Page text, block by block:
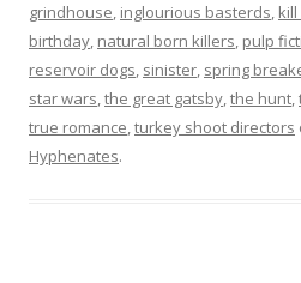
grindhouse, inglourious basterds, kill
birthday, natural born killers, pulp
reservoir dogs, sinister, spring
star wars,the great gatsby,the hunt,
true romance,turkey shoot directors
Hyphenates.